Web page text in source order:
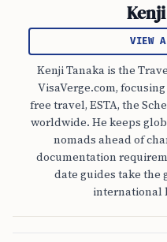
VIEW
Kenji Tanaka is the
VisaVerge.com,
free travel, ESTA, the
worldwide. He keeps
nomads ahead of
documentation
date guides take the
international